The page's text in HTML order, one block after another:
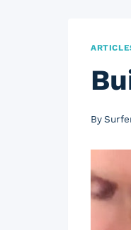
By